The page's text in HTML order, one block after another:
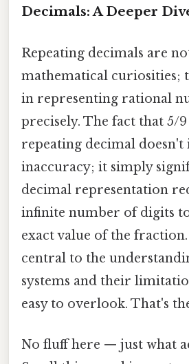
Decimals: A Deeper
Repeating decimals are
mathematical curiosities;
in representing rational
precisely. The fact that 5/9
repeating decimal doesn't
inaccuracy; it simply
decimal representation
infinite number of digits
exact value of the
central to the
systems and their
easy to overlook. That's
No fluff here — just what